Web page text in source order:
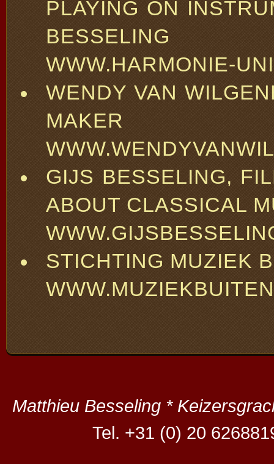
PLAYING ON
BESSELING
WWW.HARMONIE-
WENDY VAN
MAKER
GIJS BESSELING,
ABOUT CLASSICAL
STICHTING MUZIEK
Matthieu Besseling *
Tel. +31 (0) 20